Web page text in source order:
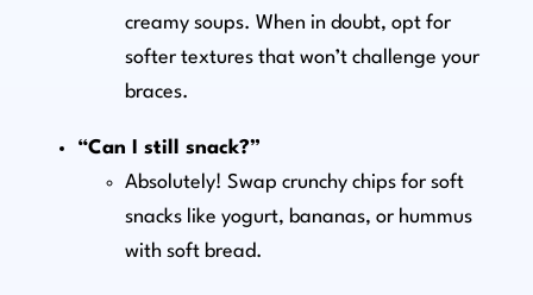
creamy soups. When in doubt, opt for
softer textures that won’t challenge your
braces.
“Can I still snack?”
Absolutely! Swap crunchy chips for soft
snacks like yogurt, bananas, or hummus
with soft bread.